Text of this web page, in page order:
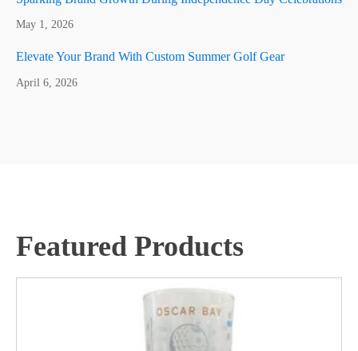
May 1, 2026
Elevate Your Brand With Custom Summer Golf Gear
April 6, 2026
Featured Products